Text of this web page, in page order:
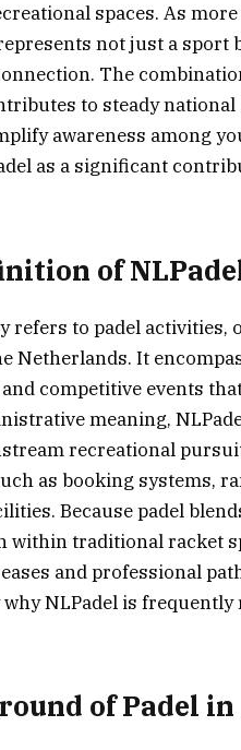
spaces. As
not just a sport
The
to steady national
awareness among
as a significant
of
refers to padel
Netherlands. It
competitive events
meaning,
recreational
as booking systems,
Because padel
within traditional racket
and professional
NLPadel is frequently
of Padel